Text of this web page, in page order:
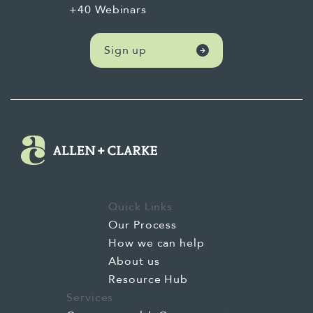
little bit about yourself and your journey
with AI. Yeah, thanks, Jeremy.
Kia ora and hello to everybody. Look, as
here at ANC for a little while now. And my
late 2022, which is awfully, not that long ago.
then have kind of gone deeper and deeper
into this space, building up a network of kind
of people to chat AI to, but also, you know,
practising prompts, building workflows and
things like that. And really, for me, like, I
don't claim to be an AI expert in building
+40 Webinars
Sign up
Quick Links
Our Process
How we can help
About us
Resource Hub
Services